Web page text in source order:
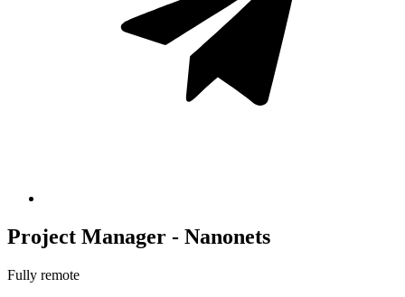
Project Manager - Nanonets
Fully remote